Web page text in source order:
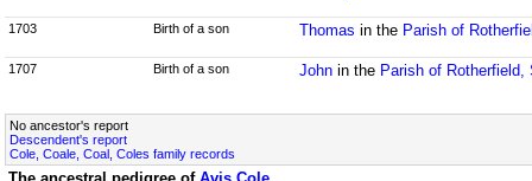
1703 Birth of a son Thomas in the Parish of
1707 Birth of a son Johnin the Parish of Rotherfield,
No ancestor's report
Descendent's report
Cole, Coale, Coal, Coles family records